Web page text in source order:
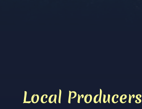
Local Producers